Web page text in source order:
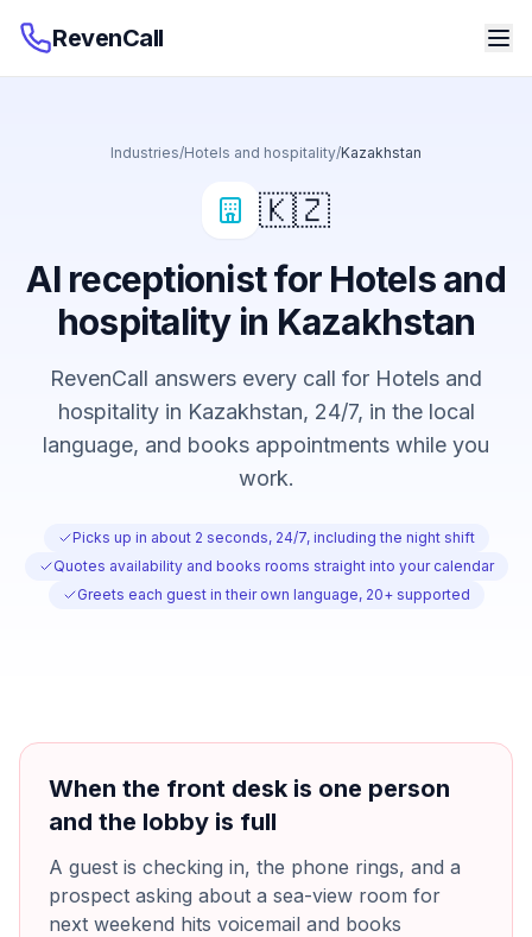
RevenCall
Industries/Hotels and hospitality/Kazakhstan
🇰🇿
AI receptionist for Hotels and
hospitality in Kazakhstan
RevenCall answers every call for Hotels and
hospitality in Kazakhstan, 24/7, in the local
language, and books appointments while you
work.
Picks up in about 2 seconds, 24/7, including the night shift
Quotes availability and books rooms straight into your calendar
Greets each guest in their own language, 20+ supported
When the front desk is one person
and the lobby is full
A guest is checking in, the phone rings, and a
prospect asking about a sea-view room for
next weekend hits voicemail and books